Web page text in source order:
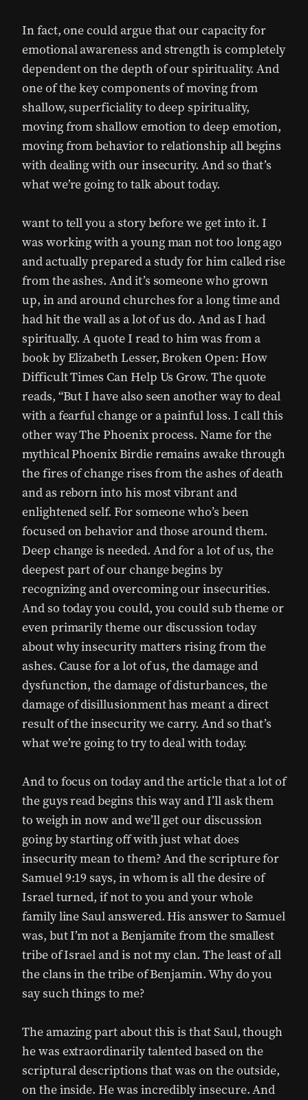
In fact, one could argue that our capacity for
emotional awareness and strength is completely
dependent on the depth of our spirituality. And
one of the key components of moving from
shallow, superficiality to deep spirituality,
moving from shallow emotion to deep emotion,
moving from behavior to relationship all begins
with dealing with our insecurity. And so that’s
what we’re going to talk about today.
want to tell you a story before we get into it. I
was working with a young man not too long ago
and actually prepared a study for him called rise
from the ashes. And it’s someone who grown
up, in and around churches for a long time and
had hit the wall as a lot of us do. And as I had
spiritually. A quote I read to him was from a
book by Elizabeth Lesser, Broken Open: How
Difficult Times Can Help Us Grow. The quote
reads, “But I have also seen another way to deal
with a fearful change or a painful loss. I call this
other way The Phoenix process. Name for the
mythical Phoenix Birdie remains awake through
the fires of change rises from the ashes of death
and as reborn into his most vibrant and
enlightened self. For someone who’s been
focused on behavior and those around them.
Deep change is needed. And for a lot of us, the
deepest part of our change begins by
recognizing and overcoming our insecurities.
And so today you could, you could sub theme or
even primarily theme our discussion today
about why insecurity matters rising from the
ashes. Cause for a lot of us, the damage and
dysfunction, the damage of disturbances, the
damage of disillusionment has meant a direct
result of the insecurity we carry. And so that’s
what we’re going to try to deal with today.
And to focus on today and the article that a lot of
the guys read begins this way and I’ll ask them
to weigh in now and we’ll get our discussion
going by starting off with just what does
insecurity mean to them? And the scripture for
Samuel 9:19 says, in whom is all the desire of
Israel turned, if not to you and your whole
family line Saul answered. His answer to Samuel
was, but I’m not a Benjamite from the smallest
tribe of Israel and is not my clan. The least of all
the clans in the tribe of Benjamin. Why do you
say such things to me?
The amazing part about this is that Saul, though
he was extraordinarily talented based on the
scriptural descriptions that was on the outside,
on the inside. He was incredibly insecure. And